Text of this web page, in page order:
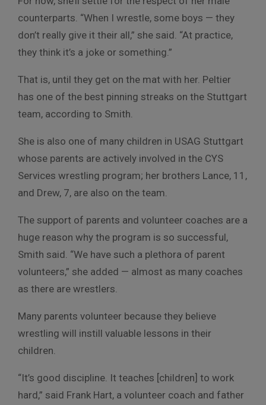
counterparts. “When I wrestle, some boys — they
don’t really give it their all,” she said. “At practice,
they think it’s a joke or something.”
That is, until they get on the mat with her. Peltier
has one of the best pinning streaks on the Stuttgart
team, according to Smith.
She is also one of many children in USAG Stuttgart
whose parents are actively involved in the CYS
Services wrestling program; her brothers Lance, 11,
and Drew, 7, are also on the team.
The support of parents and volunteer coaches are a
huge reason why the program is so successful,
Smith said. “We have such a plethora of parent
volunteers,” she added — almost as many coaches
as there are wrestlers.
Many parents volunteer because they believe
wrestling will instill valuable lessons in their
children.
“It’s good discipline. It teaches [children] to work
hard,” said Frank Hart, a volunteer coach and father